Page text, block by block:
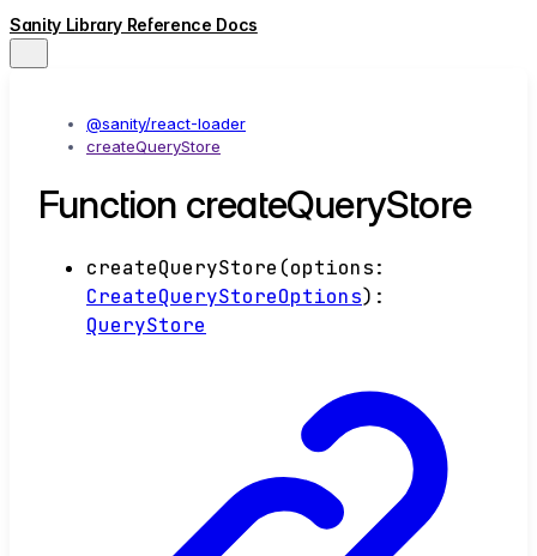
Sanity Library Reference Docs
@sanity/react-loader
createQueryStore
Function createQueryStore
createQueryStore (options:
CreateQueryStoreOptions) :
QueryStore